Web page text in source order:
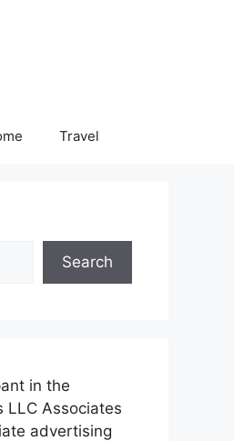
Travel
Search
in the
LLC Associates
advertising